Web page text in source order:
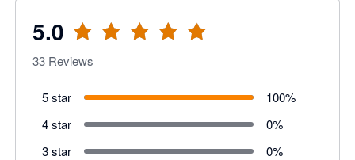
5.0
33 Reviews
5 star 100%
4 star
0%
3 star
0%